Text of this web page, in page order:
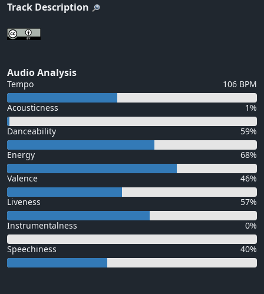
Track Description
Audio Analysis
Tempo 106 BPM
Acousticness 1%
Danceability 59%
Energy 68%
Valence 46%
Liveness 57%
Instrumentalness 0%
Speechiness 40%